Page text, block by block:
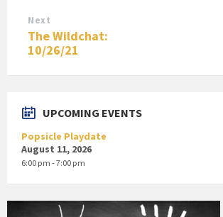
Next
The Wildchat:
10/26/21
UPCOMING EVENTS
Popsicle Playdate
August 11, 2026
6:00 pm - 7:00 pm